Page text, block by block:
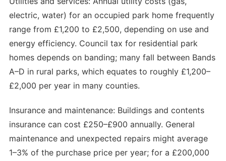
electric, water) for an occupied park home frequently
range from £1,200 to £2,500, depending on use and
energy efficiency. Council tax for residential park
homes depends on banding; many fall between Bands
A–D in rural parks, which equates to roughly £1,200–
£2,000 per year in many counties.
Insurance and maintenance: Buildings and contents
insurance can cost £250–£900 annually. General
maintenance and unexpected repairs might average
1–3% of the purchase price per year; for a £200,000